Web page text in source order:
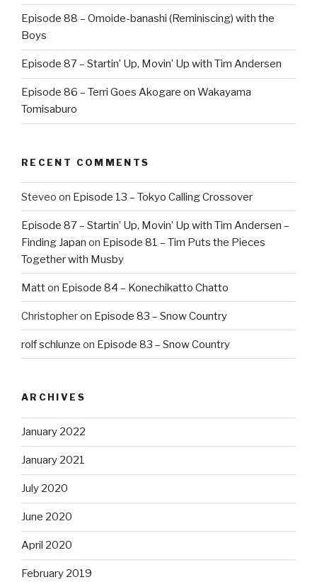
Episode 88 – Omoide-banashi (Reminiscing) with the
Boys
Episode 87 – Startin’ Up, Movin’ Up with Tim Andersen
Episode 86 – Terri Goes Akogare on Wakayama
Tomisaburo
RECENT COMMENTS
Steveo on Episode 13 – Tokyo Calling Crossover
Episode 87 – Startin’ Up, Movin’ Up with Tim Andersen –
Finding Japan on Episode 81 – Tim Puts the Pieces
Together with Musby
Matton Episode 84 – Konechikatto Chatto
Christopheron Episode 83 – Snow Country
rolf schlunze on Episode 83 – Snow Country
ARCHIVES
January 2022
January 2021
July 2020
June 2020
April 2020
February 2019